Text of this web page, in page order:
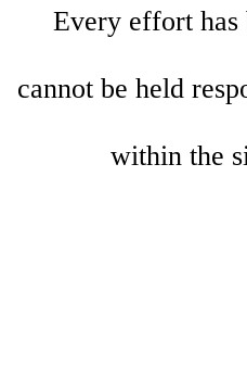
Every effort has
cannot be held
within the